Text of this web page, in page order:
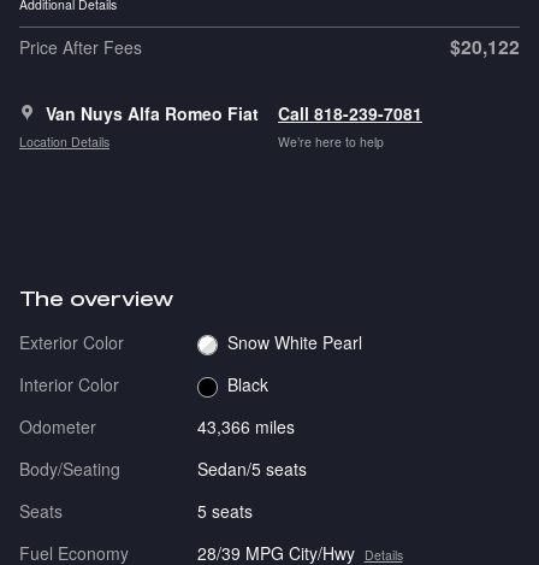
Additional Details
Price After Fees $20,122
Van Nuys Alfa Romeo Fiat
Location Details
Call 818-239-7081
We’re here to help
The overview
Exterior Color
Snow White Pearl
Interior Color
Black
Odometer
43,366 miles
Body/Seating
Sedan/5 seats
Seats
5 seats
Fuel Economy
28/39 MPG City/Hwy Details